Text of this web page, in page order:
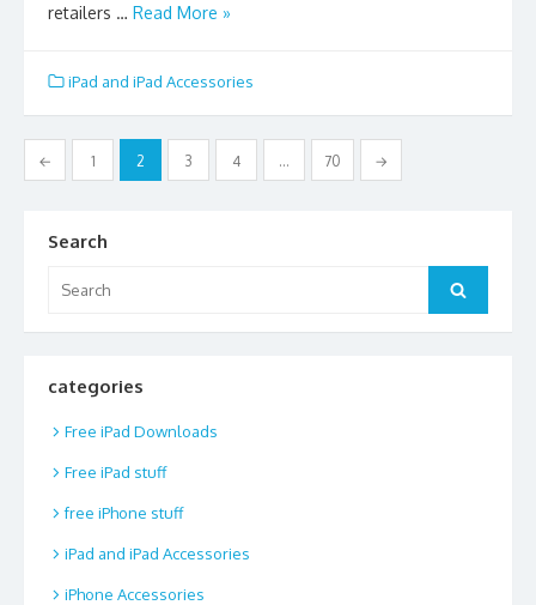
retailers … Read More »
iPad and iPad Accessories
Posts
pagination
← 1 2 3 4 … 70 →
Search
for:
Search
categories
Free iPad Downloads
Free iPad stuff
free iPhone stuff
iPad and iPad Accessories
iPhone Accessories